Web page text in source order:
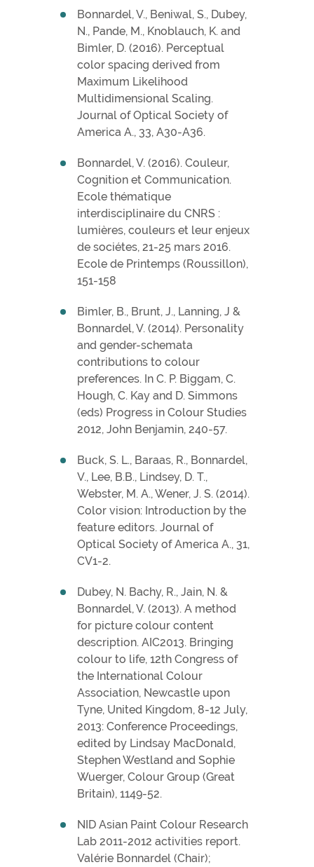
Bonnardel, V., Beniwal, S., Dubey,
N., Pande, M., Knoblauch, K. and
Bimler, D. (2016). Perceptual
color spacing derived from
Maximum Likelihood
Multidimensional Scaling.
Journal of Optical Society of
America A., 33, A30-A36.
Bonnardel, V. (2016). Couleur,
Cognition et Communication.
Ecole thématique
interdisciplinaire du CNRS :
lumières, couleurs et leur enjeux
de sociétes, 21-25 mars 2016.
Ecole de Printemps (Roussillon),
151-158
Bimler, B., Brunt, J., Lanning, J &
Bonnardel, V. (2014). Personality
and gender-schemata
contributions to colour
preferences. In C. P. Biggam, C.
Hough, C. Kay and D. Simmons
(eds) Progress in Colour Studies
2012, John Benjamin, 240-57.
Buck, S. L., Baraas, R., Bonnardel,
V., Lee, B.B., Lindsey, D. T.,
Webster, M. A., Wener, J. S. (2014).
Color vision: Introduction by the
feature editors. Journal of
Optical Society of America A., 31,
CV1-2.
Dubey, N. Bachy, R., Jain, N. &
Bonnardel, V. (2013). A method
for picture colour content
description. AIC2013. Bringing
colour to life, 12th Congress of
the International Colour
Association, Newcastle upon
Tyne, United Kingdom, 8-12 July,
2013: Conference Proceedings,
edited by Lindsay MacDonald,
Stephen Westland and Sophie
Wuerger, Colour Group (Great
Britain), 1149-52.
NID Asian Paint Colour Research
Lab 2011-2012 activities report.
Valérie Bonnardel (Chair);